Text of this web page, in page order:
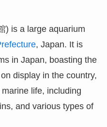
) is a large aquarium
, Japan. It is
in Japan, boasting the
display in the country,
life, including
and various types of